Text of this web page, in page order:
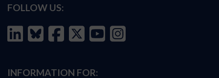
FOLLOW US:
INFORMATION FOR: